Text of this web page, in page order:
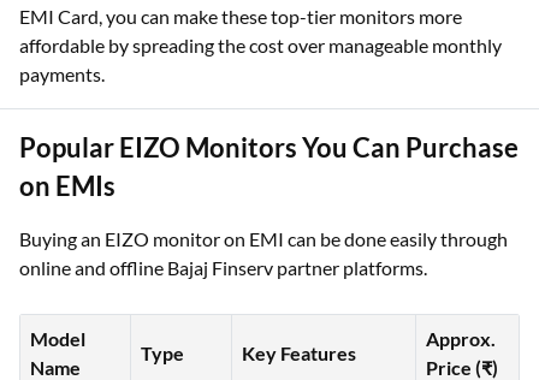
EMI Card, you can make these top-tier monitors more
affordable by spreading the cost over manageable monthly
payments.
Popular EIZO Monitors You Can Purchase
on EMIs
Buying an EIZO monitor on EMI can be done easily through
online and offline Bajaj Finserv partner platforms.
Model
Name
Type Key Features
Approx.
Price (₹)